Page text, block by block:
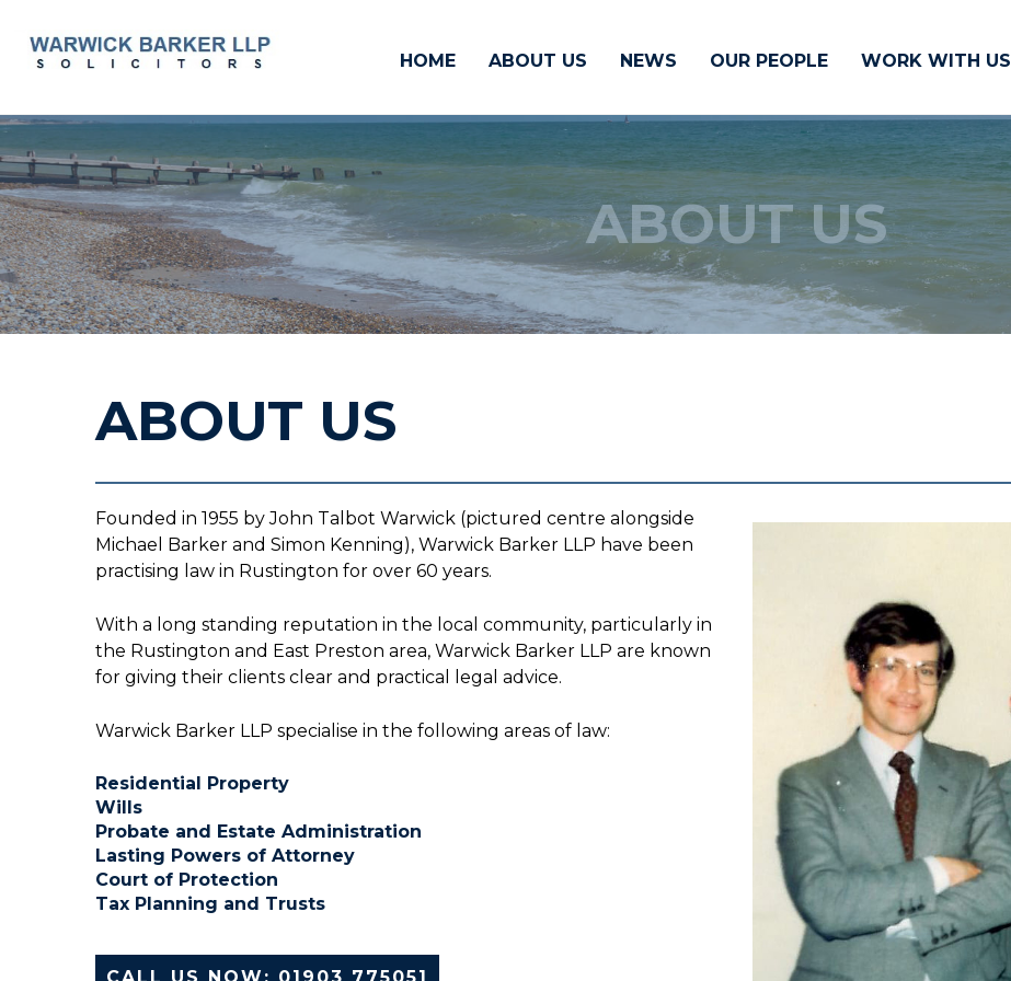
HOME ABOUT US NEWS OUR PEOPLE WORK WITH US
ABOUT US
ABOUT US
Founded in 1955 by John Talbot Warwick (pictured centre alongside
Michael Barker and Simon Kenning), Warwick Barker LLP have been
practising law in Rustington for over 60 years.
With a long standing reputation in the local community, particularly in
the Rustington and East Preston area, Warwick Barker LLP are known
for giving their clients clear and practical legal advice.
Warwick Barker LLP specialise in the following areas of law:
Residential Property
Wills
Probate and Estate Administration
Lasting Powers of Attorney
Court of Protection
Tax Planning and Trusts